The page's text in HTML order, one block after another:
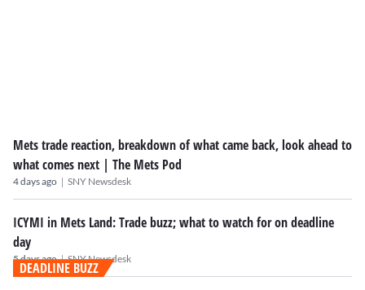
Mets trade reaction, breakdown of what came back, look ahead to
what comes next | The Mets Pod
4 days ago | SNY Newsdesk
ICYMI in Mets Land: Trade buzz; what to watch for on deadline
day
5 days ago | SNY Newsdesk
DEADLINE BUZZ